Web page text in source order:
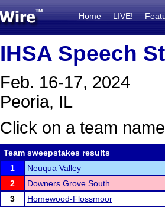
Home LIVE!
IHSA Speech
Feb. 16-17, 2024
Peoria, IL
Click on a team
Team sweepstakes results
1
Neuqua Valley
2
Downers Grove South
3
Homewood-Flossmoor